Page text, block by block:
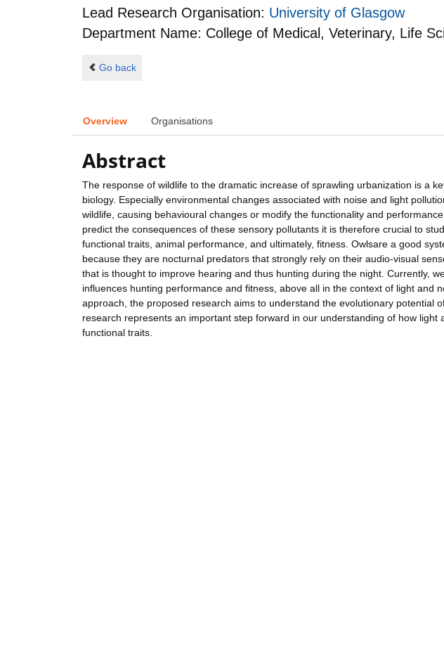
Lead Research Organisation: University of Glasgow
Department Name: College of Medical, Veterinary, Life
Go back
Overview Organisations
Abstract
The response of wildlife to the dramatic increase of sprawling urbanization is a
biology. Especially environmental changes associated with noise and light
wildlife, causing behavioural changes or modify the functionality and
predict the consequences of these sensory pollutants it is therefore crucial to
functional traits, animal performance, and ultimately, fitness. Owlsare a good
because they are nocturnal predators that strongly rely on their audio-visual
that is thought to improve hearing and thus hunting during the night. Currently,
influences hunting performance and fitness, above all in the context of light and
approach, the proposed research aims to understand the evolutionary potential
research represents an important step forward in our understanding of how
functional traits.